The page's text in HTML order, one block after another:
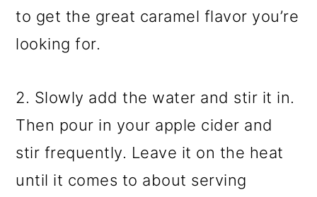
to get the great caramel flavor you’re
looking for.
2. Slowly add the water and stir it in.
Then pour in your apple cider and
stir frequently. Leave it on the heat
until it comes to about serving